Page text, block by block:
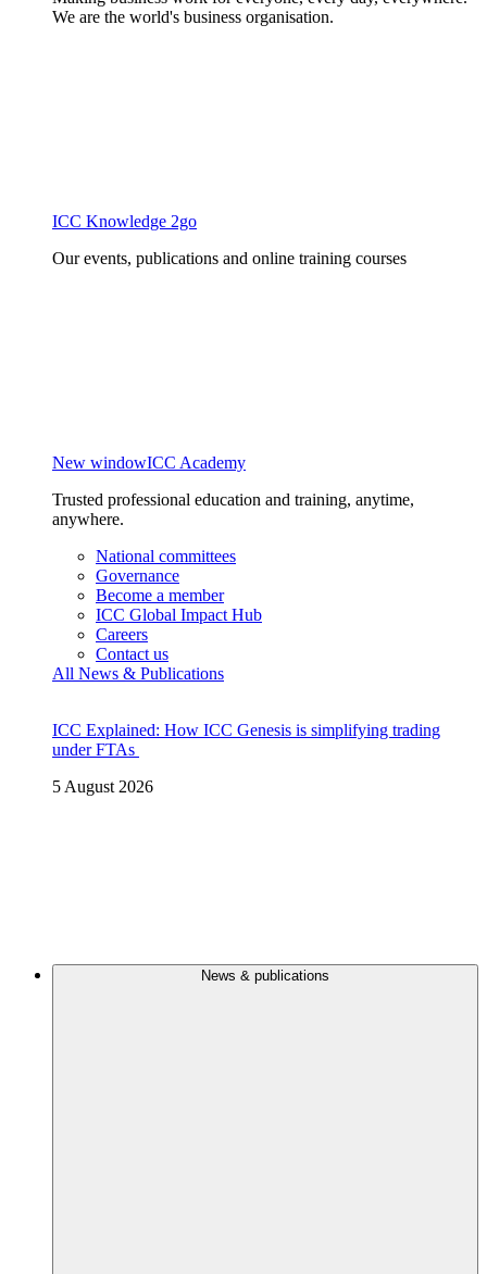
We are the world's business organisation.
ICC Knowledge 2go
Our events, publications and online training courses
New windowICC Academy
Trusted professional education and training, anytime,
anywhere.
National committees
Governance
Become a member
ICC Global Impact Hub
Careers
Contact us
All News & Publications
ICC Explained: How ICC Genesis is simplifying trading
under FTAs
5 August 2026
News & publications